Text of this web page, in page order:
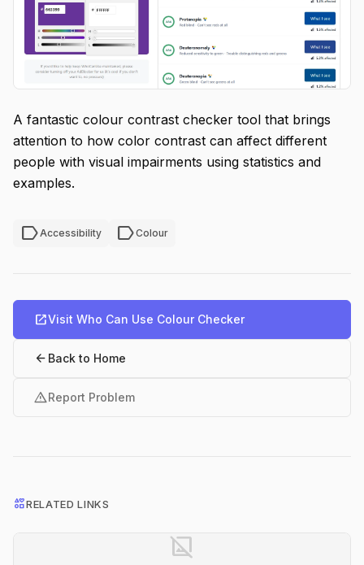
A fantastic colour contrast checker tool that brings
attention to how color contrast can affect different
people with visual impairments using statistics and
examples.
labelAccessibility labelColour
open_in_newVisit Who Can Use Colour Checker
arrow_back Back to Home
warningReport Problem
interestsRELATED LINKS
image_not_supported